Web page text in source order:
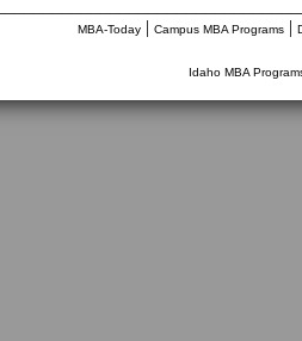
MBA-Today| Campus MBA Programs|
Idaho MBA